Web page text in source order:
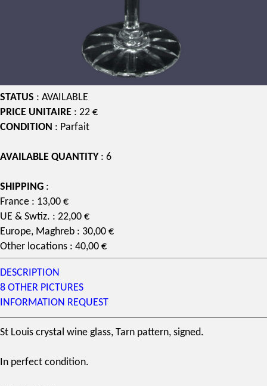
STATUS : AVAILABLE
PRICE UNITAIRE : 22 €
CONDITION : Parfait
AVAILABLE QUANTITY: 6
SHIPPING :
France : 13,00 €
UE & Swtiz. : 22,00 €
Europe, Maghreb : 30,00 €
Other locations : 40,00 €
DESCRIPTION
8 OTHER PICTURES
INFORMATION REQUEST
St Louis crystal wine glass, Tarn pattern, signed.
In perfect condition.